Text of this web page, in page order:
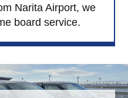
Pet Fees
Contact Us
Narita Airport, we
board service.